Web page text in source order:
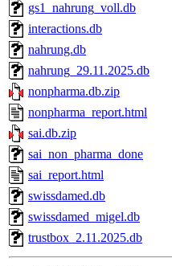
gs1_nahrung_voll.db
interactions.db
nahrung.db
nahrung_29.11.2025.db
nonpharma.db.zip
nonpharma_report.html
sai.db.zip
sai_non_pharma_done
sai_report.html
swissdamed.db
swissdamed_migel.db
trustbox_2.11.2025.db